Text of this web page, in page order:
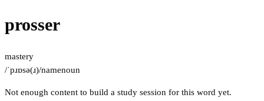
prosser
mastery
/ˈpɹɒsə(ɹ)/namenoun
Not enough content to build a study session for this word yet.